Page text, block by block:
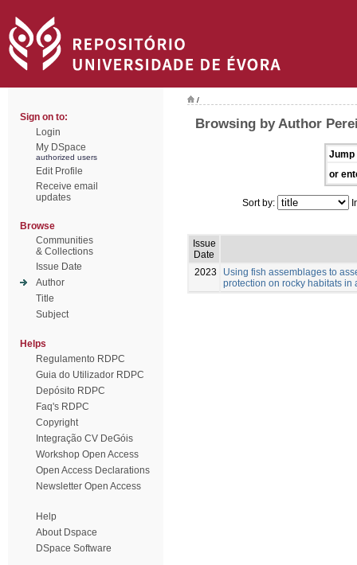
Sign on to:
Login
My DSpace
authorized users
Edit Profile
Receive email
updates
Browse
Communities
& Collections
Issue Date
Author
Title
Subject
Helps
Regulamento RDPC
Guia do Utilizador RDPC
Depósito RDPC
Faq's RDPC
Copyright
Integração CV DeGóis
Workshop Open Access
Open Access Declarations
Newsletter Open Access
Help
About Dspace
DSpace Software
/
Browsing by Author
Jump
or
Sort by:
Issue
Date
2023
Using fish assemblages to
protection on rocky habitats in